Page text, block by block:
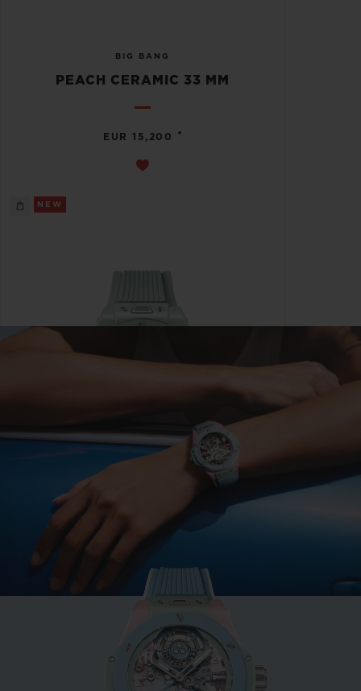
BIG BANG
PEACH CERAMIC 33 MM
EUR 15,200 •
NEW
BIG BANG
MINT GREEN CERAMIC
EUR 15,200 •